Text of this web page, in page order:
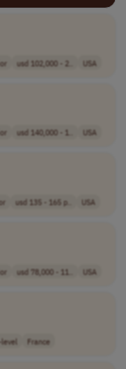
usd 102,000 - 2.. USA
usd 140,000 - 1.. USA
usd 135 - 165 p.. USA
usd 78,000 - 11.. USA
France